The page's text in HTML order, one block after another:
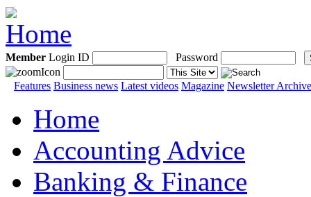
Member Login ID Password
Features Business news Latest videos Magazine Newsletter Archive
Home
Accounting Advice
Banking & Finance